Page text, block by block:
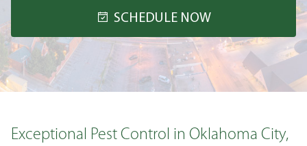
SCHEDULE NOW
Exceptional Pest Control in Oklahoma City,